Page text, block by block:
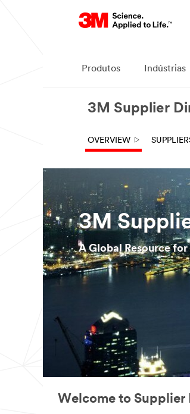
Produtos Indústrias
3M Supplier
OVERVIEW
3M
A Global Resource
Welcome to Supplier